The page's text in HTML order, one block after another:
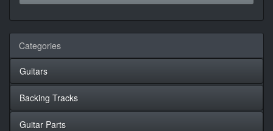
Categories
Guitars
Backing Tracks
Guitar Parts